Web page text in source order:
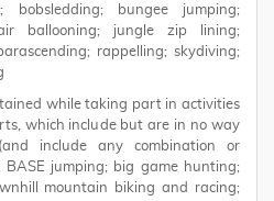
bobsledding; bungee jumping;
ballooning; jungle zip lining;
rappelling; skydiving;
while taking part in activities
which include but are in no way
include any combination or
jumping; big game hunting;
mountain biking and racing;